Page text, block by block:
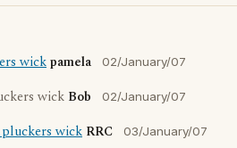
wickpamela 02/January/07
wick Bob 02/January/07
wick RRC 03/January/07